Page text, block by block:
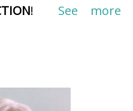
! See more